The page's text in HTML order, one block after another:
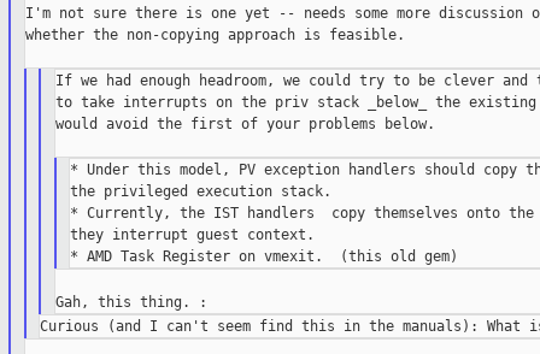
I'm not sure there is one yet -- needs some more discussion
whether the non-copying approach is feasible.
If we had enough headroom, we could try to be clever and
to take interrupts on the priv stack _below_ the
would avoid the first of your problems below.
* Under this model, PV exception handlers should copy
the privileged execution stack.
* Currently, the IST handlers  copy themselves onto
they interrupt guest context.